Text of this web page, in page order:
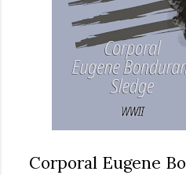
Corporal Eugene